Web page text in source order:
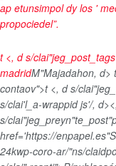
ap etunsimpol dy los '
propociedel”.
t <, d s/
madridM"Majadahon, d>
contaov">t <, d s/
s/clai'l_a-wrappid js'/, d>
s/
href='https://
24kwp-coro-ar/"ns/